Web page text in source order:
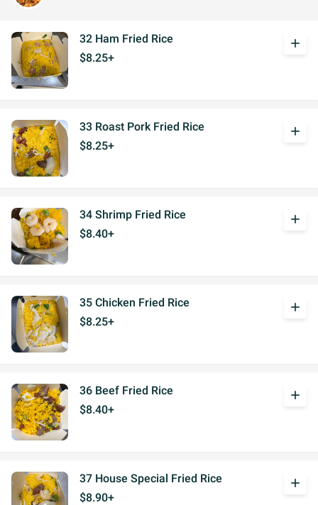
32 Ham Fried Rice
$8.25+
add
33 Roast Pork Fried Rice
$8.25+
add
34 Shrimp Fried Rice
$8.40+
add
35 Chicken Fried Rice
$8.25+
add
36 Beef Fried Rice
$8.40+
add
37 House Special Fried Rice
$8.90+
add